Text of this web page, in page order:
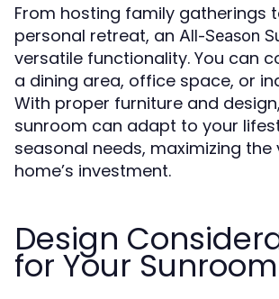
From hosting family gatherings
personal retreat, an All-Season
versatile functionality. You can
a dining area, office space, or
With proper furniture and
sunroom can adapt to your
seasonal needs, maximizing the
home’s investment.
Design
for Your Sunroom